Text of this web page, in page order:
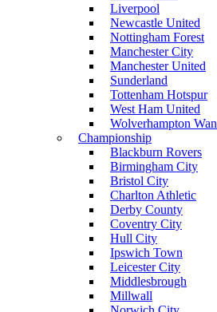
Liverpool
Newcastle United
Nottingham Forest
Manchester City
Manchester United
Sunderland
Tottenham Hotspur
West Ham United
Wolverhampton
Championship
Blackburn Rovers
Birmingham City
Bristol City
Charlton Athletic
Derby County
Coventry City
Hull City
Ipswich Town
Leicester City
Middlesbrough
Millwall